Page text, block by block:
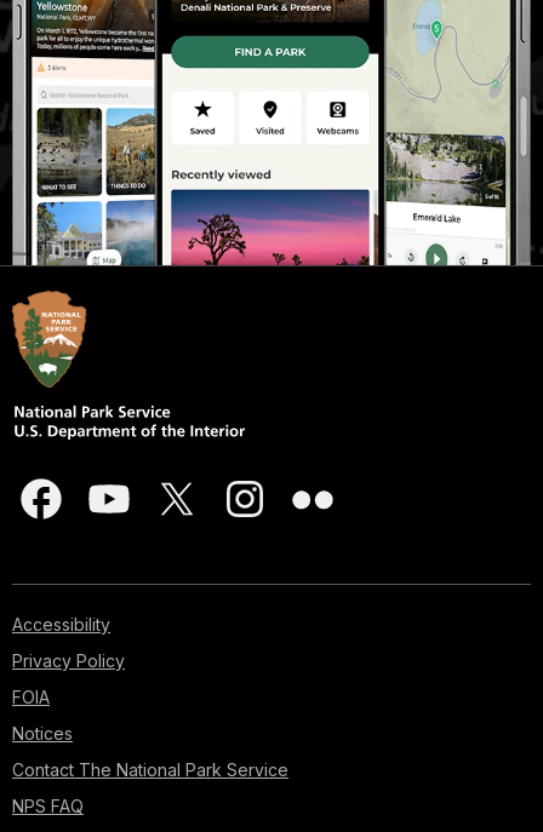
Accessibility
Privacy Policy
FOIA
Notices
Contact The National Park Service
NPS FAQ